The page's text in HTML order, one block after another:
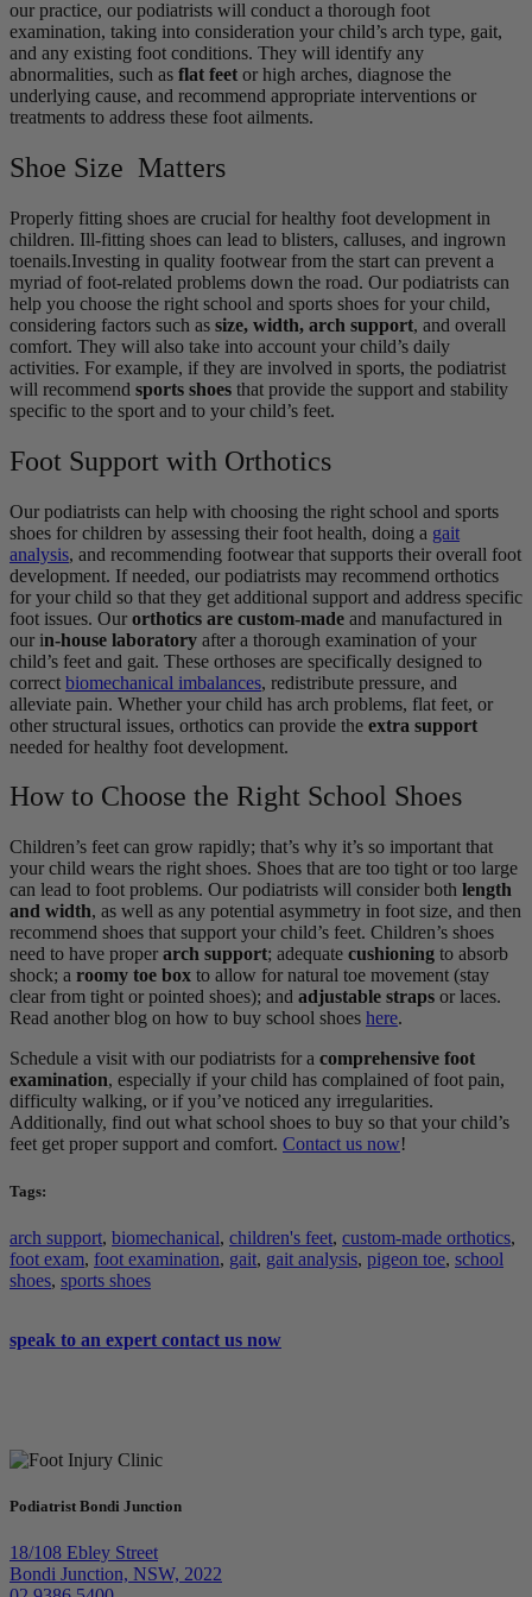
our practice, our podiatrists will conduct a thorough foot
examination, taking into consideration your child’s arch type, gait,
and any existing foot conditions. They will identify any
abnormalities, such as flat feet or high arches, diagnose the
underlying cause, and recommend appropriate interventions or
treatments to address these foot ailments.
Shoe Size Matters
Properly fitting shoes are crucial for healthy foot development in
children. Ill-fitting shoes can lead to blisters, calluses, and ingrown
toenails.Investing in quality footwear from the start can prevent a
myriad of foot-related problems down the road. Our podiatrists can
help you choose the right school and sports shoes for your child,
considering factors such as size, width, arch support, and overall
comfort. They will also take into account your child’s daily
activities. For example, if they are involved in sports, the podiatrist
will recommend sports shoes that provide the support and stability
specific to the sport and to your child’s feet.
Foot Support with Orthotics
Our podiatrists can help with choosing the right school and sports
shoes for children by assessing their foot health, doing a gait
analysis, and recommending footwear that supports their overall foot
development. If needed, our podiatrists may recommend orthotics
for your child so that they get additional support and address specific
foot issues. Our orthotics are custom-made and manufactured in
our in-house laboratory after a thorough examination of your
child’s feet and gait. These orthoses are specifically designed to
correct biomechanical imbalances, redistribute pressure, and
alleviate pain. Whether your child has arch problems, flat feet, or
other structural issues, orthotics can provide the extra support
needed for healthy foot development.
How to Choose the Right School Shoes
Children’s feet can grow rapidly; that’s why it’s so important that
your child wears the right shoes. Shoes that are too tight or too large
can lead to foot problems. Our podiatrists will consider both length
and width, as well as any potential asymmetry in foot size, and then
recommend shoes that support your child’s feet. Children’s shoes
need to have proper arch support; adequate cushioning to absorb
shock; a roomy toe box to allow for natural toe movement (stay
clear from tight or pointed shoes); and adjustable straps or laces.
Read another blog on how to buy school shoes here.
Schedule a visit with our podiatrists for a comprehensive foot
examination, especially if your child has complained of foot pain,
difficulty walking, or if you’ve noticed any irregularities.
Additionally, find out what school shoes to buy so that your child’s
feet get proper support and comfort. Contact us now!
Tags:
arch support, biomechanical, children's feet, custom-made orthotics,
foot exam, foot examination, gait, gait analysis, pigeon toe, school
shoes, sports shoes
speak to an expert contact us now
Podiatrist Bondi Junction
18/108 Ebley Street
Bondi Junction, NSW, 2022